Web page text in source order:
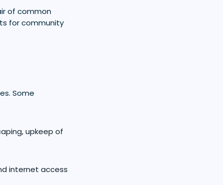
of common
for community
Some
upkeep of
internet access